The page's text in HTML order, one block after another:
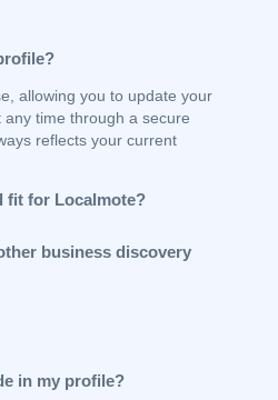
allowing you to update your
time through a secure
reflects your current
fit for Localmote?
business discovery
in my profile?